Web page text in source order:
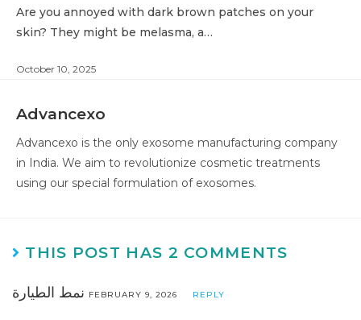
Are you annoyed with dark brown patches on your
skin? They might be melasma, a…
October 10, 2025
Advancexo
Advancexo is the only exosome manufacturing company
in India. We aim to revolutionize cosmetic treatments
using our special formulation of exosomes.
THIS POST HAS 2 COMMENTS
نمط الطيارة FEBRUARY 9, 2026 REPLY